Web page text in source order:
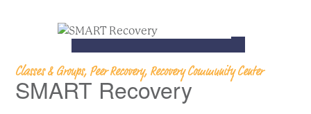
Classes & Groups, Peer Recovery, Recovery Community Center
SMART Recovery